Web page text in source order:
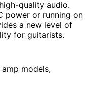
quality audio.
power or running on
a new level of
for guitarists.
models,